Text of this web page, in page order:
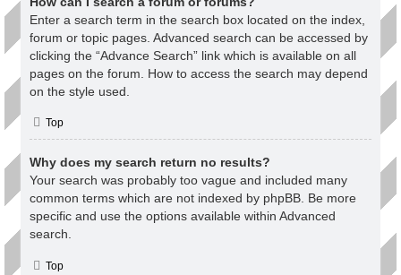
Enter a search term in the search box located on the index,
forum or topic pages. Advanced search can be accessed by
clicking the “Advance Search” link which is available on all
pages on the forum. How to access the search may depend
on the style used.
Top
Why does my search return no results?
Your search was probably too vague and included many
common terms which are not indexed by phpBB. Be more
specific and use the options available within Advanced
search.
Top